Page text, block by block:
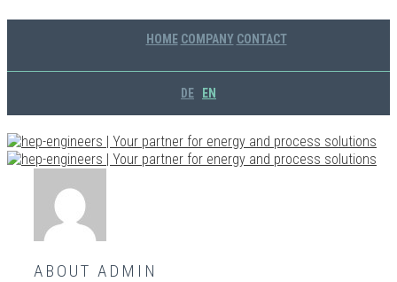
HOME COMPANY CONTACT
DE EN
ABOUT ADMIN